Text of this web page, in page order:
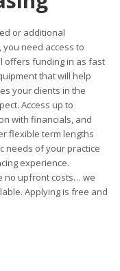
or additional
need access to
offers funding in as fast
that will help
your clients in the
Access up to
with financials, and
flexible term lengths
needs of your practice
experience.
no upfront costs… we
Applying is free and